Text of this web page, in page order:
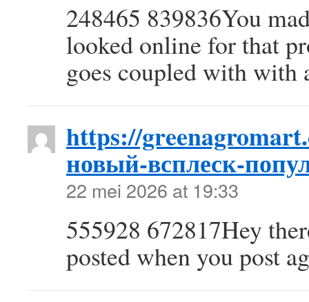
248465 839836You
looked online for that
goes coupled with with
https://
новый-всплеск-
22 mei 2026 at 19:33
555928 672817Hey
posted when you post